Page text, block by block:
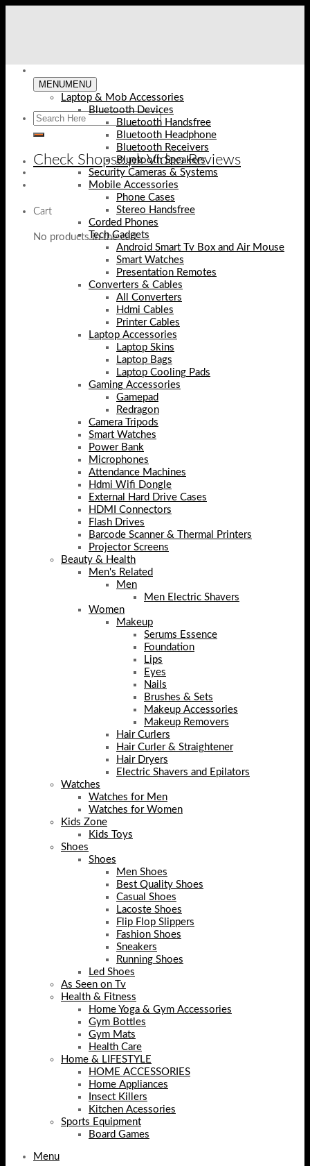
Check Shopse.pk Video Reviews
Cart
No products in the cart.
MENUMENU
Laptop & Mob Accessories
Bluetooth Devices
Bluetooth Handsfree
Bluetooth Headphone
Bluetooth Receivers
Bluetooth Speakers
Security Cameras & Systems
Mobile Accessories
Phone Cases
Stereo Handsfree
Corded Phones
Tech Gadgets
Android Smart Tv Box and Air Mouse
Smart Watches
Presentation Remotes
Converters & Cables
All Converters
Hdmi Cables
Printer Cables
Laptop Accessories
Laptop Skins
Laptop Bags
Laptop Cooling Pads
Gaming Accessories
Gamepad
Redragon
Camera Tripods
Smart Watches
Power Bank
Microphones
Attendance Machines
Hdmi Wifi Dongle
External Hard Drive Cases
HDMI Connectors
Flash Drives
Barcode Scanner & Thermal Printers
Projector Screens
Beauty & Health
Men's Related
Men
Men Electric Shavers
Women
Makeup
Serums Essence
Foundation
Lips
Eyes
Nails
Brushes & Sets
Makeup Accessories
Makeup Removers
Hair Curlers
Hair Curler & Straightener
Hair Dryers
Electric Shavers and Epilators
Watches
Watches for Men
Watches for Women
Kids Zone
Kids Toys
Shoes
Shoes
Men Shoes
Best Quality Shoes
Casual Shoes
Lacoste Shoes
Flip Flop Slippers
Fashion Shoes
Sneakers
Running Shoes
Led Shoes
As Seen on Tv
Health & Fitness
Home Yoga & Gym Accessories
Gym Bottles
Gym Mats
Health Care
Home & LIFESTYLE
HOME ACCESSORIES
Home Appliances
Insect Killers
Kitchen Acessories
Sports Equipment
Board Games
Menu